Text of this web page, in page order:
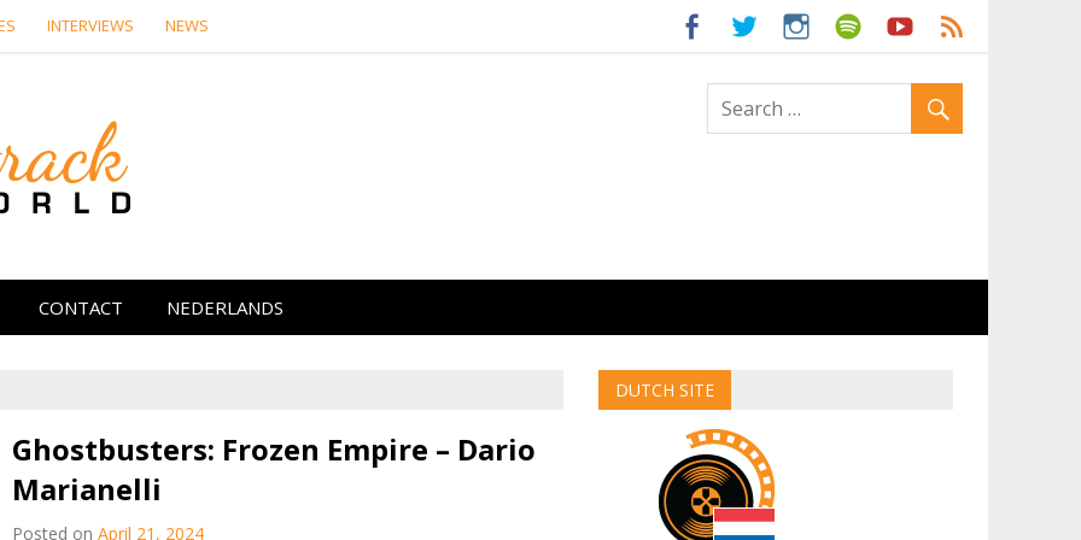
INTERVIEWS NEWS
CONTACT NEDERLANDS
Ghostbusters: Frozen Empire – Dario
Marianelli
Posted onApril 21, 2024
DUTCH SITE